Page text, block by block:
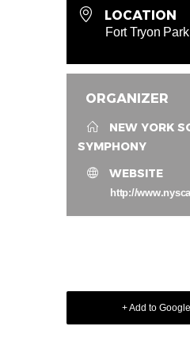
LOCATION
Fort Tryon
ORGANIZER
NEW YORK
SYMPHONY
WEBSITE
http://
+ Add to